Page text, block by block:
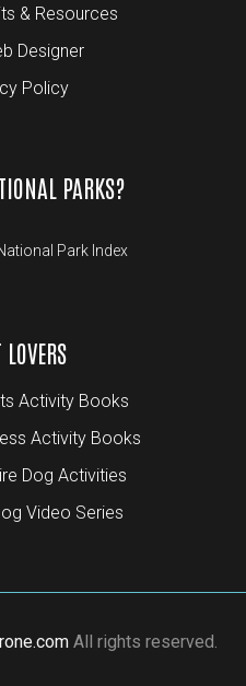
& Resources
Designer
Policy
PARKS?
Park Index
LOVERS
Activity Books
Activity Books
Dog Activities
Video Series
All rights reserved.